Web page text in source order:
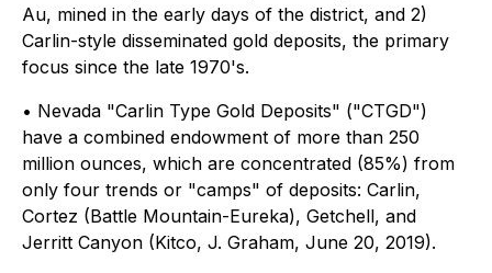
Au, mined in the early days of the district, and 2)
Carlin-style disseminated gold deposits, the primary
focus since the late 1970's.
• Nevada "Carlin Type Gold Deposits" ("CTGD")
have a combined endowment of more than 250
million ounces, which are concentrated (85%) from
only four trends or "camps" of deposits: Carlin,
Cortez (Battle Mountain-Eureka), Getchell, and
Jerritt Canyon (Kitco, J. Graham, June 20, 2019).